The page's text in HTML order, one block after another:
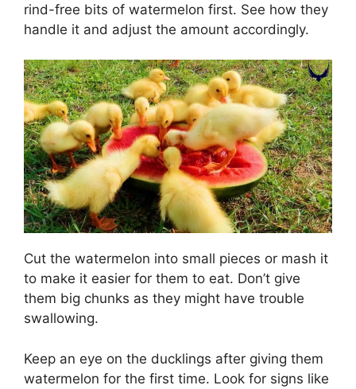
rind-free bits of watermelon first. See how they
handle it and adjust the amount accordingly.
Cut the watermelon into small pieces or mash it
to make it easier for them to eat. Don’t give
them big chunks as they might have trouble
swallowing.
Keep an eye on the ducklings after giving them
watermelon for the first time. Look for signs like